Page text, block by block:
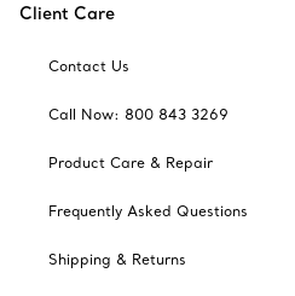
Client Care
Contact Us
Call Now: 800 843 3269
Product Care & Repair
Frequently Asked Questions
Shipping & Returns